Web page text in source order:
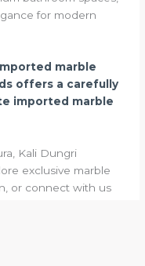
for modern
marble
offers a carefully
imported marble
Kali Dungri
exclusive marble
or connect with us